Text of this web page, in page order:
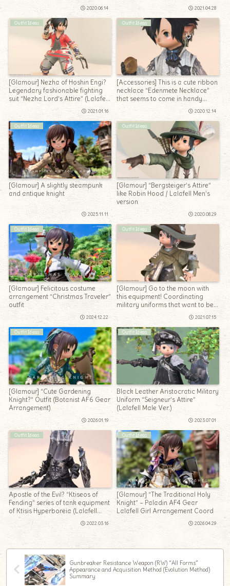
2020.06.14 2021.04.28
Outfit Ideas
[Glamour] Nezha of Hoshin Engi?
Legendary fashionable fighting
suit “Nezha Lord’s Attire” (Lalafell
2021.01.16
Outfit Ideas
[Accessories] This is a cute ribbon
necklace “Edenmete Necklace”
that seems to come in handy
2020.12.14
Outfit Ideas
[Glamour] A slightly steampunk
and antique knight
2025.11.11
Outfit Ideas
[Glamour] “Bergsteiger’s Attire”
like Robin Hood / Lalafell Men’s
version
2020.08.29
Outfit Ideas
[Glamour] Felicitous costume
arrangement “Christmas Traveler”
outfit
2024.12.22
Outfit Ideas
[Glamour] Go to the moon with
this equipment! Coordinating
military uniforms that want to be
2021.07.15
Outfit Ideas
[Glamour] “Cute Gardening
Knight?” Outfit (Botanist AF6 Gear
Arrangement)
2026.01.19
Outfit Ideas
Black Leather Aristocratic Military
Uniform “Seigneur’s Attire”
(Lalafell Male Ver.)
2023.07.01
Outfit Ideas
Apostle of the Evil? “Ktiseos of
Fending” series of tank equipment
of Ktisis Hyperboreia (Lalafell
Ver.)
2022.03.16
Outfit Ideas
[Glamour] “The Traditional Holy
Knight” – Paladin AF4 Gear
Lalafell Girl Arrangement Coord
2026.04.29
Gunbreaker Resistance Weapon (RW) “All Forms”
Appearance and Acquisition Method (Evolution Method)
Summary